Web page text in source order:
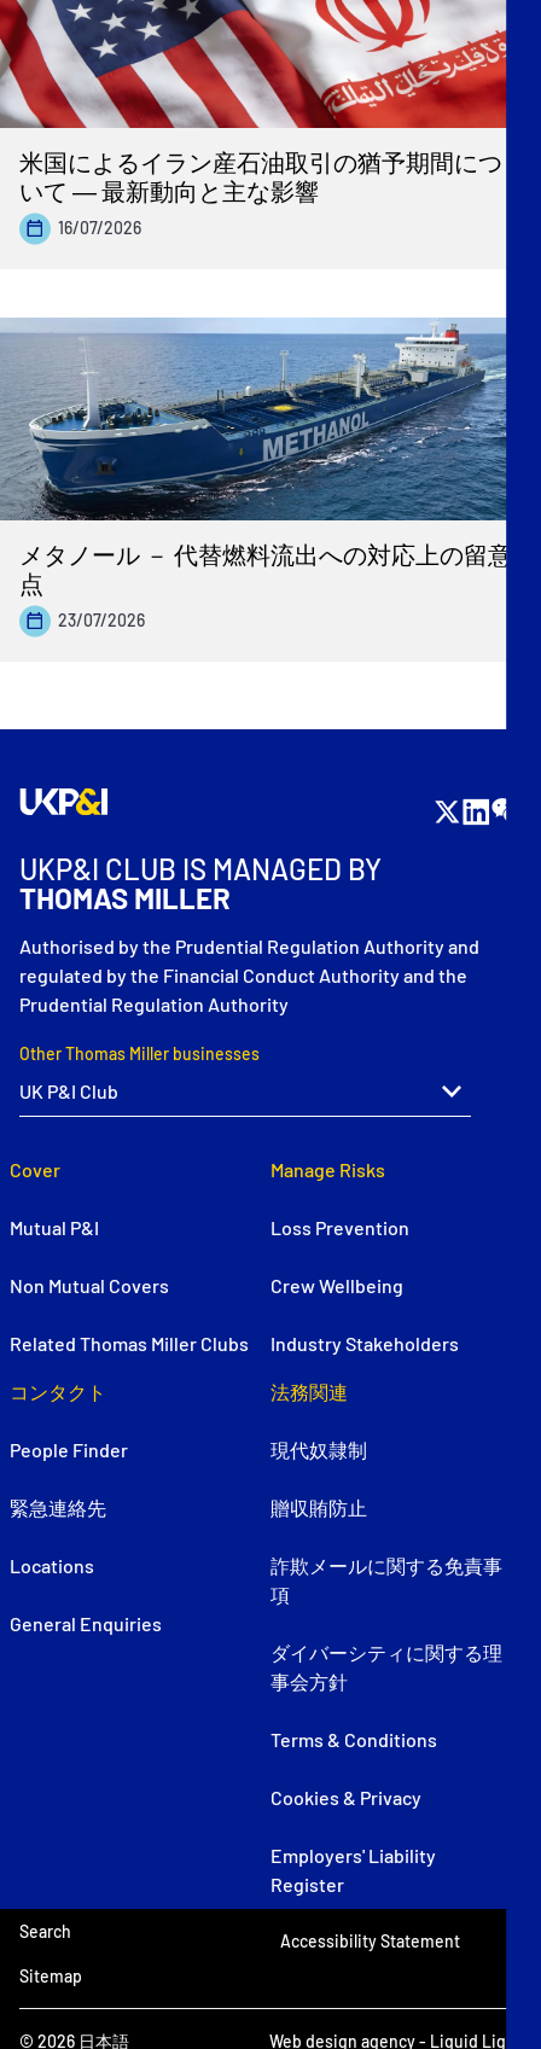
米国によるイラン産石油取引の猶予期間につ
いて ― 最新動向と主な影響
16/07/2026
メタノール － 代替燃料流出への対応上の留意
点
23/07/2026
UKP&I CLUB IS MANAGED BY
THOMAS MILLER
Authorised by the Prudential Regulation Authority and
regulated by the Financial Conduct Authority and the
Prudential Regulation Authority
Other Thomas Miller businesses
Cover
Mutual P&I
Non Mutual Covers
Related Thomas Miller Clubs
Manage Risks
Loss Prevention
Crew Wellbeing
Industry Stakeholders
コンタクト
People Finder
緊急連絡先
Locations
General Enquiries
法務関連
現代奴隷制
贈収賄防止
詐欺メールに関する免責事
項
ダイバーシティに関する理
事会方針
Terms & Conditions
Cookies & Privacy
Employers' Liability
Register
© 2026 日本語
Search
Sitemap
Accessibility Statement
Web design agency- Liquid Light